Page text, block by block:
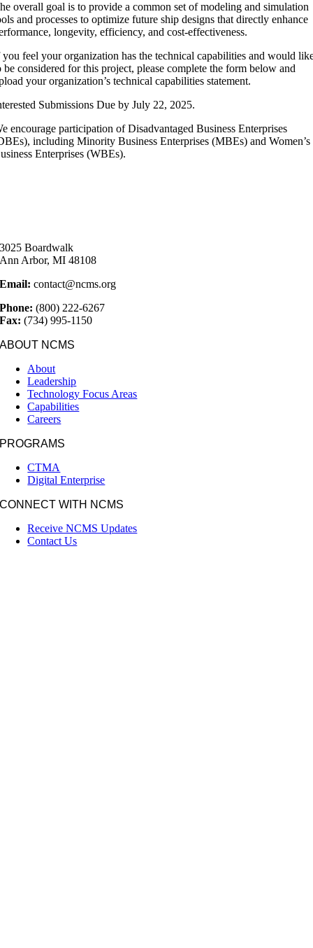
overall goal is to provide a common set of modeling and simulation
and processes to optimize future ship designs that directly enhance
longevity, efficiency, and cost-effectiveness.
feel your organization has the technical capabilities and would
be considered for this project, please complete the form below and
your organization’s technical capabilities statement.
Submissions Due by July 22, 2025.
encourage participation of Disadvantaged Business Enterprises
including Minority Business Enterprises (MBEs) and Women’s
Enterprises (WBEs).
3025 Boardwalk
Ann Arbor, MI 48108
Email: contact@ncms.org
Phone:(800) 222-6267
Fax: (734) 995-1150
ABOUT NCMS
About
Leadership
Technology Focus Areas
Capabilities
Careers
PROGRAMS
CTMA
Digital Enterprise
CONNECT WITH NCMS
Receive NCMS Updates
Contact Us